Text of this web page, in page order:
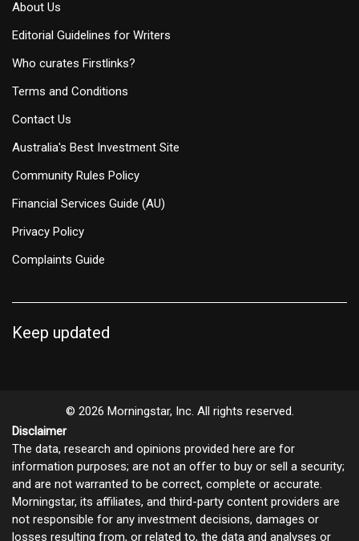
About Us
Editorial Guidelines for Writers
Who curates Firstlinks?
Terms and Conditions
Contact Us
Australia's Best Investment Site
Community Rules Policy
Financial Services Guide (AU)
Privacy Policy
Complaints Guide
Keep updated
© 2026 Morningstar, Inc. All rights reserved.
Disclaimer
The data, research and opinions provided here are for
information purposes; are not an offer to buy or sell a security;
and are not warranted to be correct, complete or accurate.
Morningstar, its affiliates, and third-party content providers are
not responsible for any investment decisions, damages or
losses resulting from, or related to, the data and analyses or